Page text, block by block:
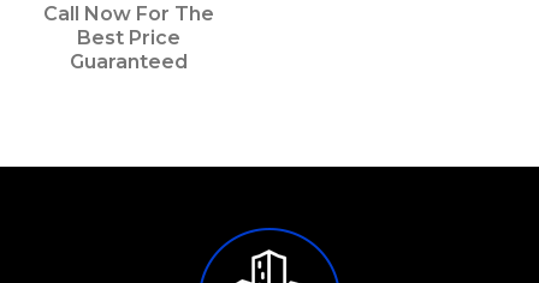
Call Now For The
Best Price
Guaranteed